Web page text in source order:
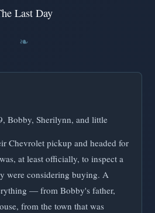
Last Day
Bobby, Sherilynn, and little
Chevrolet pickup and headed for
at least officially, to inspect a
were considering buying. A
— from Bobby's father,
from the town that was